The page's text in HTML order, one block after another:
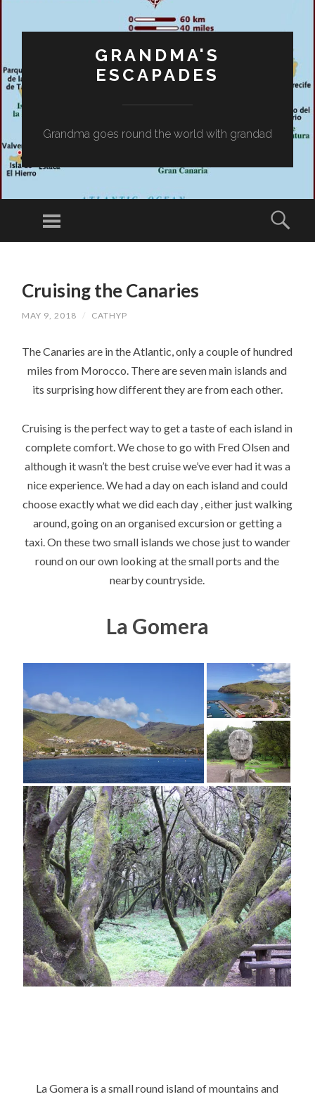
GRANDMA'S
ESCAPADES
Grandma goes round the world with grandad
Menu
CONTENTCruising the Canaries
MAY 9, 2018 / CATHYP
The Canaries are in the Atlantic, only a couple of hundred
miles from Morocco. There are seven main islands and
its surprising how different they are from each other.
Cruising is the perfect way to get a taste of each island in
complete comfort. We chose to go with Fred Olsen and
although it wasn’t the best cruise we’ve ever had it was a
nice experience. We had a day on each island and could
choose exactly what we did each day , either just walking
around, going on an organised excursion or getting a
taxi. On these two small islands we chose just to wander
round on our own looking at the small ports and the
nearby countryside.
La Gomera
La Gomera is a small round island of mountains and